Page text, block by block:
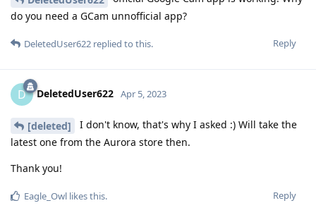
do you need a GCam unnofficial app?
Reply
DeletedUser622 replied to this.
D DeletedUser622 Apr 5, 2023
[deleted]
I don't know, that's why I asked :) Will take the
latest one from the Aurora store then.
Thank you!
Reply
Eagle_Owl likes this.